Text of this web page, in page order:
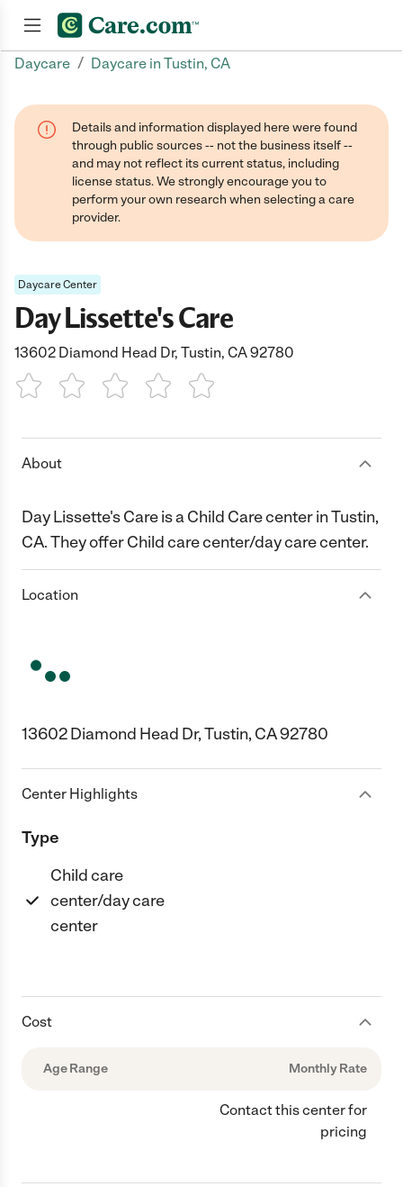
Daycare / Daycare in Tustin, CA
Details and information displayed here were found
through public sources -- not the business itself --
and may not reflect its current status, including
license status. We strongly encourage you to
perform your own research when selecting a care
provider.
Daycare Center
Day Lissette's Care
13602 Diamond Head Dr, Tustin, CA 92780
1 Star 2 Stars3 Stars4 Stars5 Stars
About
Day Lissette's Care is a Child Care center in Tustin,
CA. They offer Child care center/day care center.
Location
13602 Diamond Head Dr, Tustin, CA 92780
Center Highlights
Type
Child care
center/day care
center
Cost
Age Range Monthly Rate
Contact this center for
pricing